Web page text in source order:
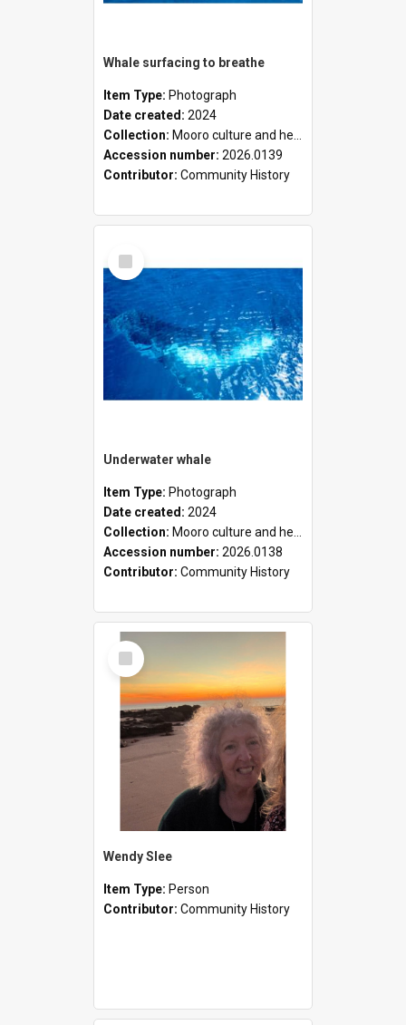
Whale surfacing to breathe
Item Type: Photograph
Date created: 2024
Collection: Mooro culture and heritage collection
Accession number: 2026.0139
Contributor: Community History
Select
Item
Underwater whale
Item Type: Photograph
Date created: 2024
Collection: Mooro culture and heritage collection
Accession number: 2026.0138
Contributor: Community History
Select
Item
Wendy Slee
Item Type: Person
Contributor: Community History